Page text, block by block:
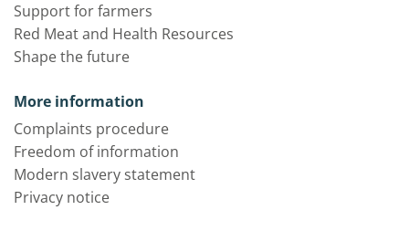
Support for farmers
Red Meat and Health Resources
Shape the future
More information
Complaints procedure
Freedom of information
Modern slavery statement
Privacy notice